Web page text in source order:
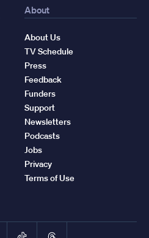
About
About Us
TV Schedule
Press
Feedback
Funders
Support
Newsletters
Podcasts
Jobs
Privacy
Terms of Use
TikTokThreads